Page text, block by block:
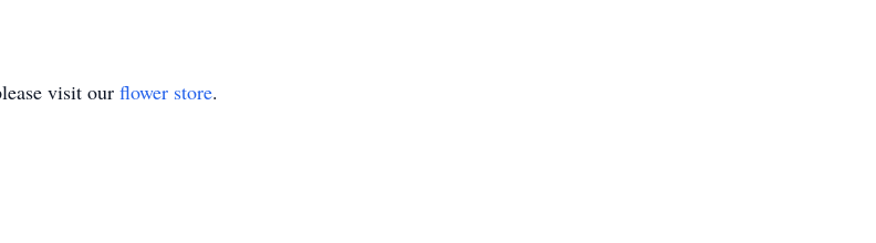
visit our flower store.